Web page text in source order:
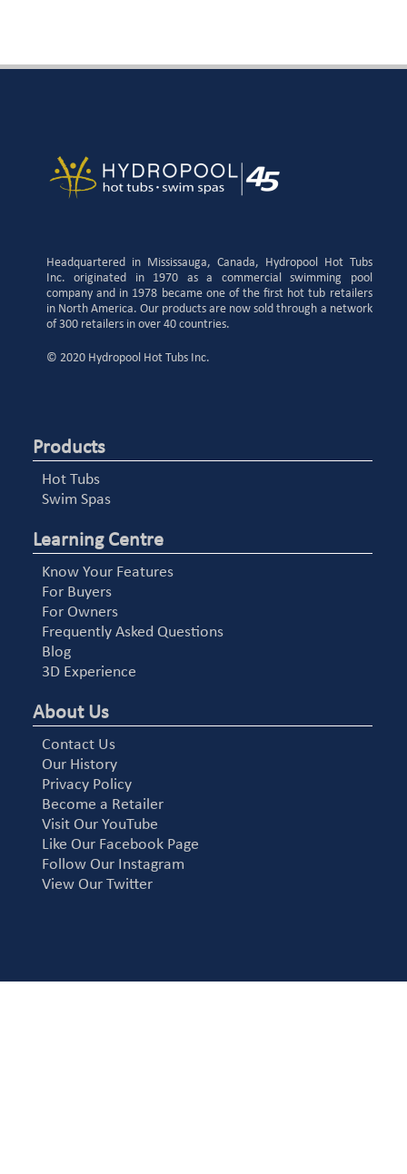
Headquartered in Mississauga, Canada, Hydropool Hot Tubs
Inc. originated in 1970 as a commercial swimming pool
company and in 1978 became one of the first hot tub retailers
in North America. Our products are now sold through a network
of 300 retailers in over 40 countries.
© 2020 Hydropool Hot Tubs Inc.
Products
Hot Tubs
Swim Spas
Learning Centre
Know Your Features
For Buyers
For Owners
Frequently Asked Questions
Blog
3D Experience
About Us
Contact Us
Our History
Privacy Policy
Become a Retailer
Visit Our YouTube
Like Our Facebook Page
Follow Our Instagram
View Our Twitter